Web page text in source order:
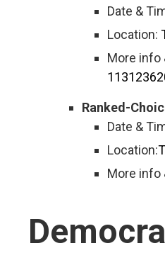
Date &
Location:
More info
Ranked-
Date &
Location:
More info